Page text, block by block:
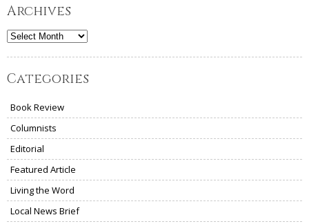
Archives
Archives
Categories
Book Review
Columnists
Editorial
Featured Article
Living the Word
Local News Brief